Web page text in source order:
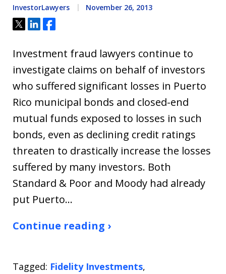
InvestorLawyers November 26, 2013
Tweet
ShareShare
Investment fraud lawyers continue to
investigate claims on behalf of investors
who suffered significant losses in Puerto
Rico municipal bonds and closed-end
mutual funds exposed to losses in such
bonds, even as declining credit ratings
threaten to drastically increase the losses
suffered by many investors. Both
Standard & Poor and Moody had already
put Puerto…
Continue reading ›
Tagged: Fidelity Investments,